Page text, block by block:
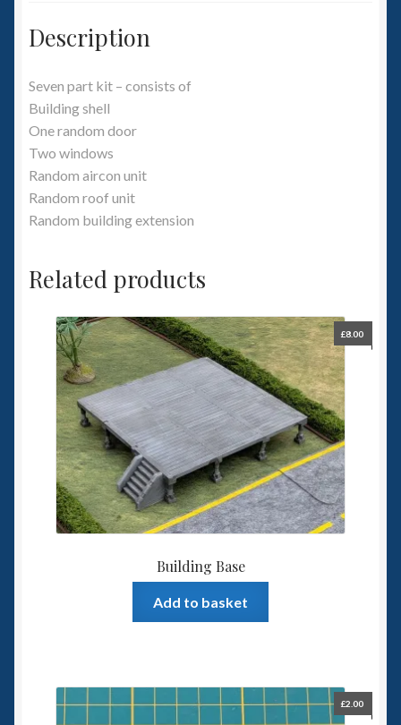
Description
Seven part kit – consists of
Building shell
One random door
Two windows
Random aircon unit
Random roof unit
Random building extension
Related products
Building Base
£8.00
Add to basket
£2.00